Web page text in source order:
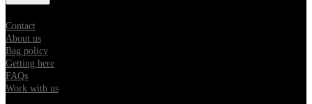
Contact
About us
Bag policy
Getting here
FAQs
Work with us